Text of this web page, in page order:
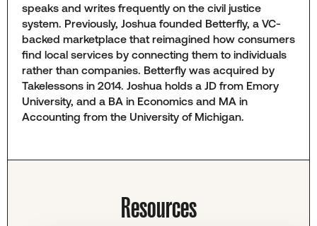
speaks and writes frequently on the civil justice
system. Previously, Joshua founded Betterfly, a VC-
backed marketplace that reimagined how consumers
find local services by connecting them to individuals
rather than companies. Betterfly was acquired by
Takelessons in 2014. Joshua holds a JD from Emory
University, and a BA in Economics and MA in
Accounting from the University of Michigan.
Resources